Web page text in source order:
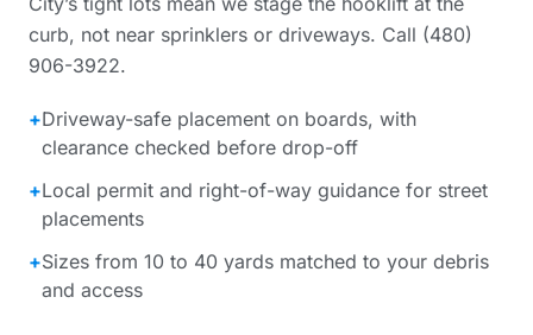
curb, not near sprinklers or driveways. Call (480)
906-3922.
+Driveway-safe placement on boards, with
clearance checked before drop-off
+Local permit and right-of-way guidance for street
placements
+Sizes from 10 to 40 yards matched to your debris
and access